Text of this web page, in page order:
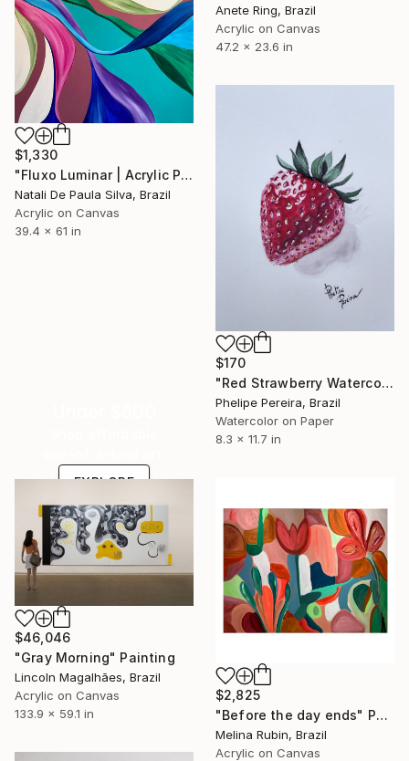
$1,330
"Fluxo Luminar | Acrylic Painting - NP432/2025" Painting
Natali De Paula Silva, Brazil
Acrylic on Canvas
39.4 x 61 in
Anete Ring, Brazil
Acrylic on Canvas
47.2 x 23.6 in
$170
"Red Strawberry Watercolor" Painting
Phelipe Pereira, Brazil
Watercolor on Paper
8.3 x 11.7 in
EXPLORE
$2,825
"Before the day ends" Painting
Melina Rubin, Brazil
Acrylic on Canvas
$46,046
"Gray Morning" Painting
Lincoln Magalhães, Brazil
Acrylic on Canvas
133.9 x 59.1 in